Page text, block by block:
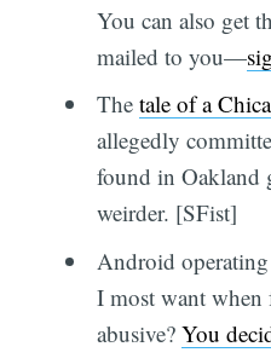
You can also get
mailed to you—
The tale of a
allegedly
found in Oakland
weirder. [SFist]
Android
I most want when
abusive? You